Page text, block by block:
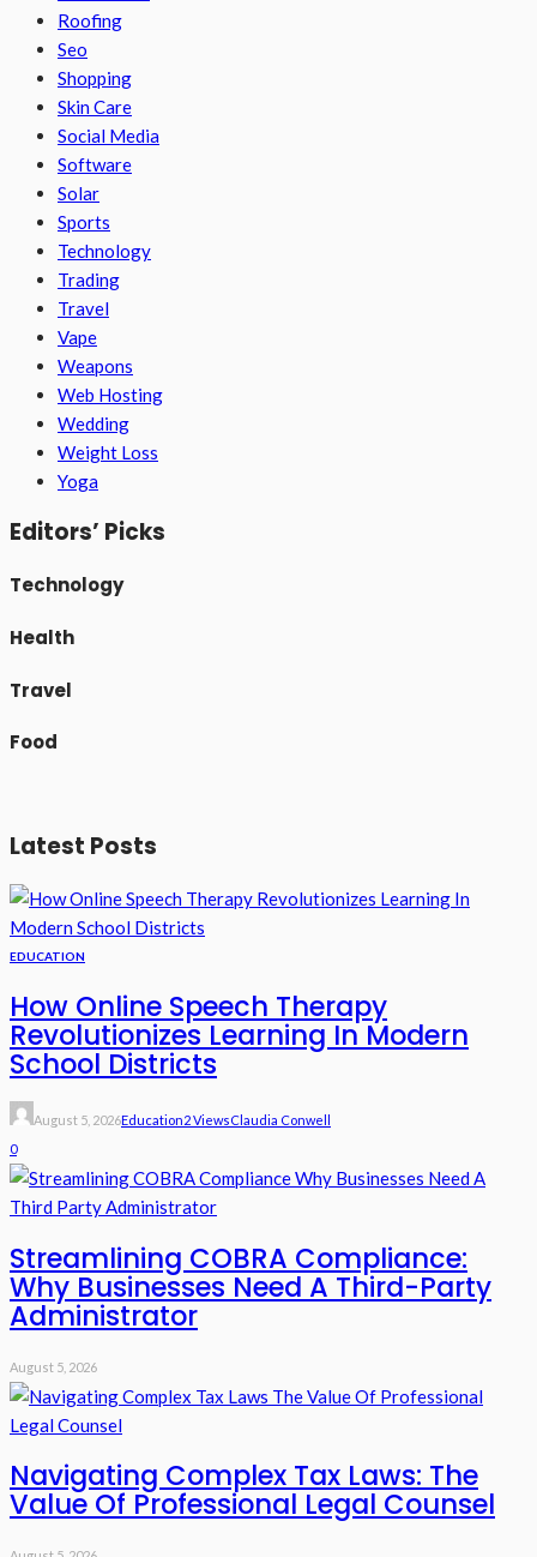
Roofing
Seo
Shopping
Skin Care
Social Media
Software
Solar
Sports
Technology
Trading
Travel
Vape
Weapons
Web Hosting
Wedding
Weight Loss
Yoga
Editors’ Picks
Technology
Health
Travel
Food
Latest Posts
EDUCATION
How Online Speech Therapy
Revolutionizes Learning In Modern
School Districts
August 5, 2026Education2 ViewsClaudia Conwell
0
Streamlining COBRA Compliance:
Why Businesses Need A Third-Party
Administrator
August 5, 2026
Navigating Complex Tax Laws: The
Value Of Professional Legal Counsel